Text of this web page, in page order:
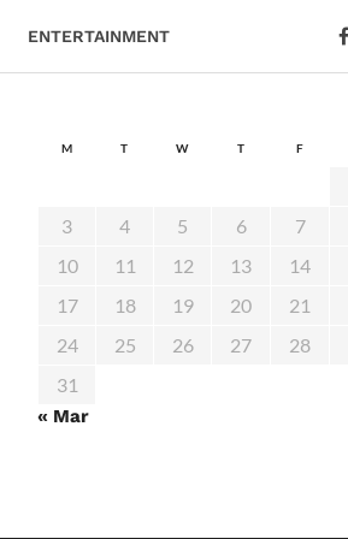
ENTERTAINMENT
M T W T F
3
4 5 6 7
10
11 12 13 14
17
18 19 20 21
24
25 26 27 28
31
« Mar